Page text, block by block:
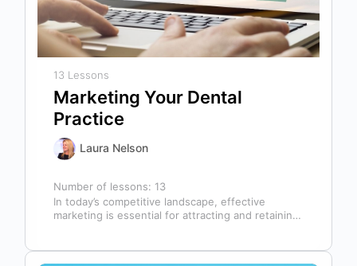
13 Lessons
Marketing Your Dental
Practice
Laura Nelson
Number of lessons: 13
In today’s competitive landscape, effective
marketing is essential for attracting and retaining